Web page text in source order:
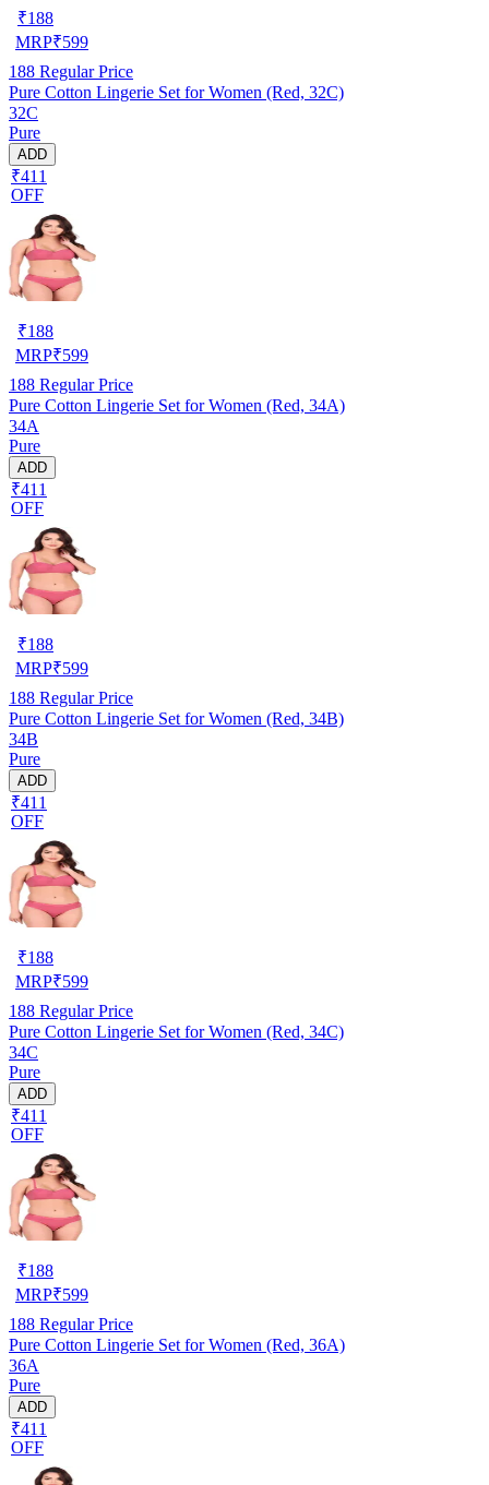
₹188
MRP₹599
188 Regular Price
Pure Cotton Lingerie Set for Women (Red, 32C)
32C
Pure
ADD
₹411
OFF
₹188
MRP₹599
188 Regular Price
Pure Cotton Lingerie Set for Women (Red, 34A)
34A
Pure
ADD
₹411
OFF
₹188
MRP₹599
188 Regular Price
Pure Cotton Lingerie Set for Women (Red, 34B)
34B
Pure
ADD
₹411
OFF
₹188
MRP₹599
188 Regular Price
Pure Cotton Lingerie Set for Women (Red, 34C)
34C
Pure
ADD
₹411
OFF
₹188
MRP₹599
188 Regular Price
Pure Cotton Lingerie Set for Women (Red, 36A)
36A
Pure
ADD
₹411
OFF